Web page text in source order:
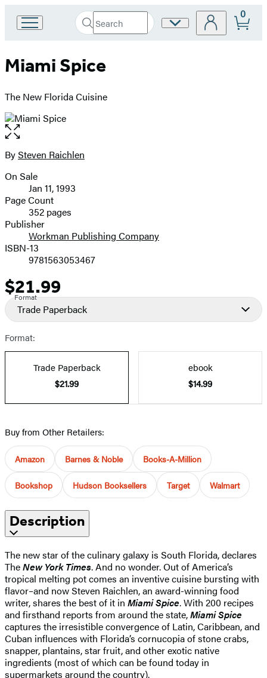
Book
Group
Search
Search
Submit
Site
0
Miami Spice
The New Florida Cuisine
Open
the
full-
image
Contributors
BySteven Raichlen
Formats
and
Prices
On Sale
Jan 11, 1993
Page Count
352 pages
Publisher
Workman Publishing Company
ISBN-13
9781563053467
Price
$21.99
Format
Trade Paperback
Format:
Trade Paperback
$21.99
ebook
$14.99
Buy from Other Retailers:
Amazon Barnes & Noble Books-A-Million
Bookshop Hudson Booksellers Target Walmart
Description
The new star of the culinary galaxy is South Florida, declares
TheNew York Times. And no wonder. Out of America’s
tropical melting pot comes an inventive cuisine bursting with
flavor–and now Steven Raichlen, an award-winning food
writer, shares the best of it in Miami Spice. With 200 recipes
and firsthand reports from around the state,Miami Spice
captures the irresistible convergence of Latin, Caribbean, and
Cuban influences with Florida’s cornucopia of stone crabs,
snapper, plantains, star fruit, and other exotic native
ingredients (most of which can be found today in
supermarkets around the country).